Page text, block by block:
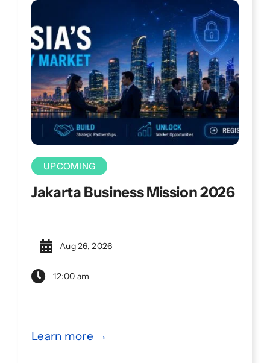
sessions to address evolving cyber
challenges.
UPCOMING
Jakarta Business Mission 2026
Aug 26, 2026
12:00 am
Learn more →